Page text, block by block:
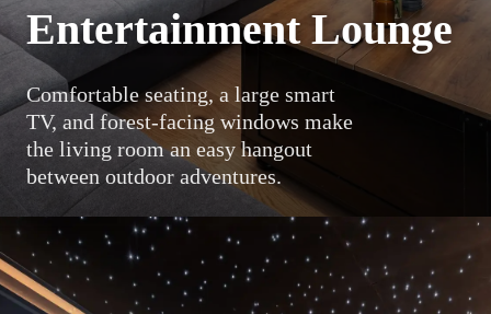
Entertainment Lounge
Comfortable seating, a large smart
TV, and forest-facing windows make
the living room an easy hangout
between outdoor adventures.